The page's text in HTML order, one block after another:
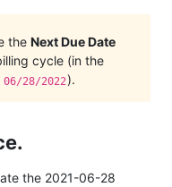
the Next Due Date
cycle (in the
06/28/2022).
the 2021-06-28